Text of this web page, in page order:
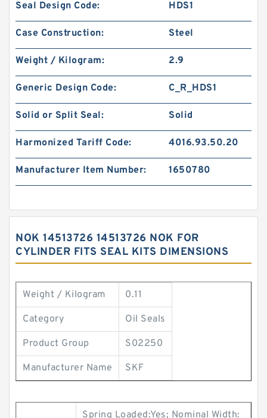
Seal Design Code: HDS1
Case Construction: Steel
Weight / Kilogram: 2.9
Generic Design Code: C_R_HDS1
Solid or Split Seal: Solid
Harmonized Tariff Code: 4016.93.50.20
Manufacturer Item Number: 1650780
NOK 14513726 14513726 NOK FOR
CYLINDER FITS SEAL KITS DIMENSIONS
Weight / Kilogram 0.11
Category Oil Seals
Product Group S02250
Manufacturer Name SKF
Spring Loaded:Yes; Nominal Width: